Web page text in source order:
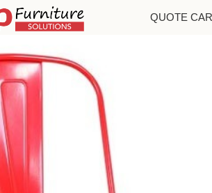
QUOTE